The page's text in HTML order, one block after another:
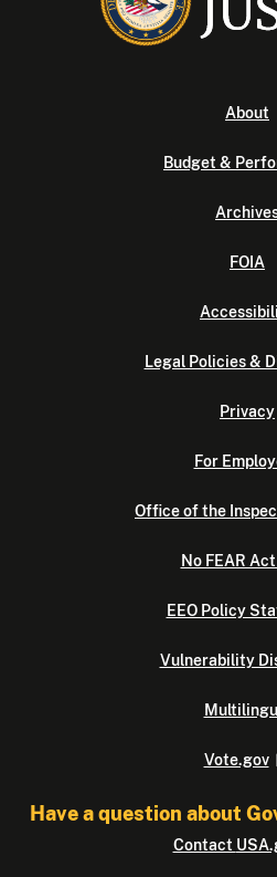
About
Budget &
FOIA
Legal Policies &
Privacy
For
Office of the
No FEAR
EEO Policy
Vulnerability
Vote.gov
Have a question about
Contact